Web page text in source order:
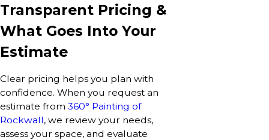
Transparent Pricing &
What Goes Into Your
Estimate
Clear pricing helps you plan with
confidence. When you request an
estimate from 360° Painting of
Rockwall, we review your needs,
assess your space, and evaluate